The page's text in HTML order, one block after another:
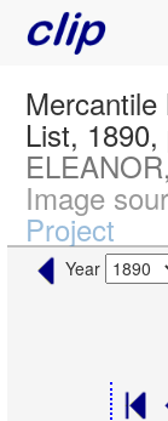
Mercantile
List, 1890,
Image
Project
Year